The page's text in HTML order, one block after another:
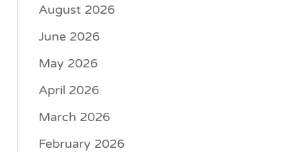
August 2026
June 2026
May 2026
April 2026
March 2026
February 2026